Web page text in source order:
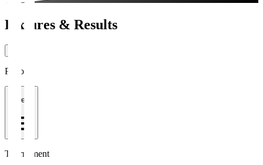
Fixtures & Results
Period
1 week
Tournament